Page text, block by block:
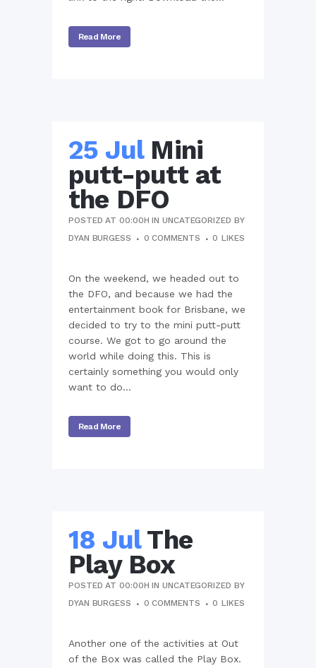
Read More
25 Jul Mini
putt-putt at
the DFO
POSTED AT 00:00H INUNCATEGORIZED BY
DYAN BURGESS
0 COMMENTS 0 LIKES
On the weekend, we headed out to
the DFO, and because we had the
entertainment book for Brisbane, we
decided to try to the mini putt-putt
course. We got to go around the
world while doing this. This is
certainly something you would only
want to do...
Read More
18 Jul The
Play Box
POSTED AT 00:00H INUNCATEGORIZED BY
DYAN BURGESS
0 COMMENTS 0 LIKES
Another one of the activities at Out
of the Box was called the Play Box.